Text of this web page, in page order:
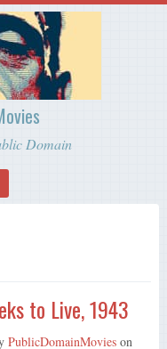
Domain
to Live, 1943
PublicDomainMovieson